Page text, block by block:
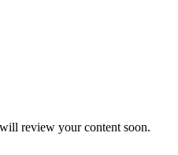
review your content soon.